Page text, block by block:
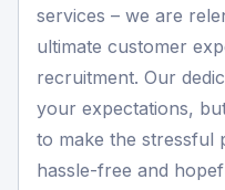
services – we are
ultimate customer
recruitment. Our
your expectations,
to make the stressful
hassle-free and